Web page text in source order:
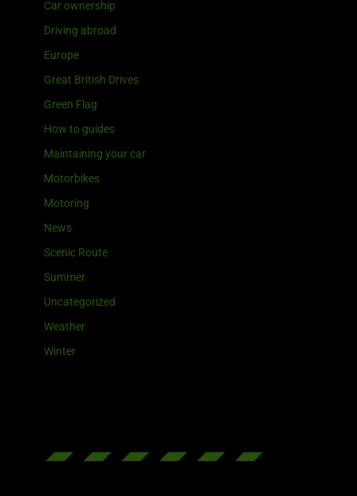
Car ownership
Driving abroad
Europe
Great British Drives
Green Flag
How to guides
Maintaining your car
Motorbikes
Motoring
News
Scenic Route
Summer
Uncategorized
Weather
Winter